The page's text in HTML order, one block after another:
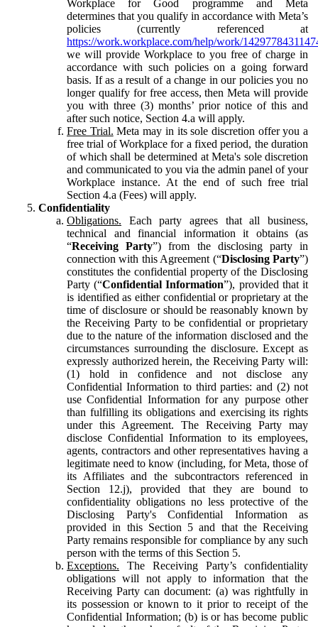
Workplace for Good programme and Meta
determines that you qualify in accordance with Meta’s
policies (currently referenced at
https://work.workplace.com/help/work/
we will provide Workplace to you free of charge in
accordance with such policies on a going forward
basis. If as a result of a change in our policies you no
longer qualify for free access, then Meta will provide
you with three (3) months’ prior notice of this and
after such notice, Section 4.a will apply.
Free Trial. Meta may in its sole discretion offer you a
free trial of Workplace for a fixed period, the duration
of which shall be determined at Meta's sole discretion
and communicated to you via the admin panel of your
Workplace instance. At the end of such free trial
Section 4.a (Fees) will apply.
Confidentiality
Obligations. Each party agrees that all business,
technical and financial information it obtains (as
“Receiving Party”) from the disclosing party in
connection with this Agreement (“Disclosing Party”)
constitutes the confidential property of the Disclosing
Party (“Confidential Information”), provided that it
is identified as either confidential or proprietary at the
time of disclosure or should be reasonably known by
the Receiving Party to be confidential or proprietary
due to the nature of the information disclosed and the
circumstances surrounding the disclosure. Except as
expressly authorized herein, the Receiving Party will:
(1) hold in confidence and not disclose any
Confidential Information to third parties: and (2) not
use Confidential Information for any purpose other
than fulfilling its obligations and exercising its rights
under this Agreement. The Receiving Party may
disclose Confidential Information to its employees,
agents, contractors and other representatives having a
legitimate need to know (including, for Meta, those of
its Affiliates and the subcontractors referenced in
Section 12.j), provided that they are bound to
confidentiality obligations no less protective of the
Disclosing Party's Confidential Information as
provided in this Section 5 and that the Receiving
Party remains responsible for compliance by any such
person with the terms of this Section 5.
Exceptions. The Receiving Party’s confidentiality
obligations will not apply to information that the
Receiving Party can document: (a) was rightfully in
its possession or known to it prior to receipt of the
Confidential Information; (b) is or has become public